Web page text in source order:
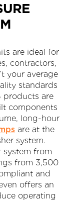
are ideal for
contractors,
your average
standards
products are
components
long-hour
are at the
system.
system from
from 3,500
and
offers an
operating